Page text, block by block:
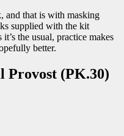
and that is with masking
supplied with the kit
the usual, practice makes
better.
Provost (PK.30)